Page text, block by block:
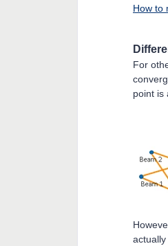
How to
For
point is